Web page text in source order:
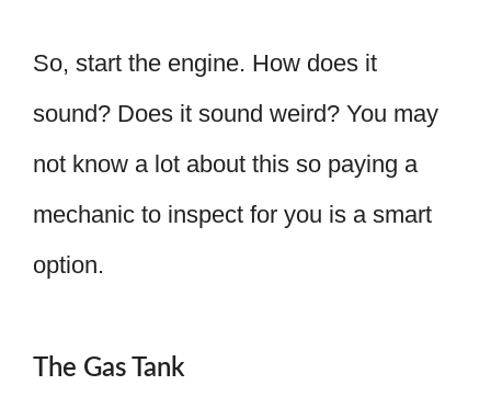
So, start the engine. How does it
sound? Does it sound weird? You may
not know a lot about this so paying a
mechanic to inspect for you is a smart
option.
The Gas Tank